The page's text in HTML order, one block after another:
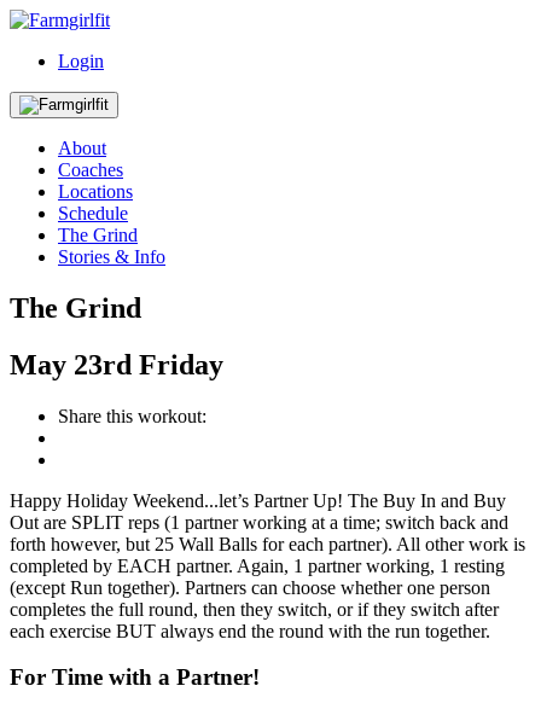
Login
About
Coaches
Locations
Schedule
The Grind
Stories & Info
The Grind
May 23rd Friday
Share this workout:
Happy Holiday Weekend...let’s Partner Up! The Buy In and Buy
Out are SPLIT reps (1 partner working at a time; switch back and
forth however, but 25 Wall Balls for each partner). All other work is
completed by EACH partner. Again, 1 partner working, 1 resting
(except Run together). Partners can choose whether one person
completes the full round, then they switch, or if they switch after
each exercise BUT always end the round with the run together.
For Time with a Partner!